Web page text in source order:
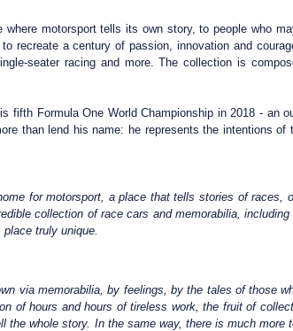
motorsport tells its own story, to people who
recreate a century of passion, innovation and
seater racing and more. The collection is
fifth Formula One World Championship in 2018 - an
than lend his name: he represents the intentions
for motorsport, a place that tells stories of races,
collection of race cars and memorabilia,
truly unique.
via memorabilia, by feelings, by the tales of those
of hours and hours of tireless work, the fruit of
whole story. In the same way, there is much more